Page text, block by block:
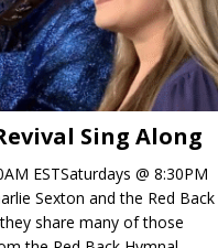
Sing Along
ESTSaturdays @ 8:30PM
Sexton and the Red Back
share many of those